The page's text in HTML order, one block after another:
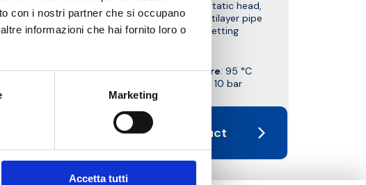
con i nostri partner che si occupano
informazioni che hai fornito loro o
Marketing
Accetta tutti
lockshield valve, PD thermostatic head,
with copper, plastic and multilayer pipe
connection. With pre-setting
Max working temperature: 95 °C
: 10 bar
Go to the product